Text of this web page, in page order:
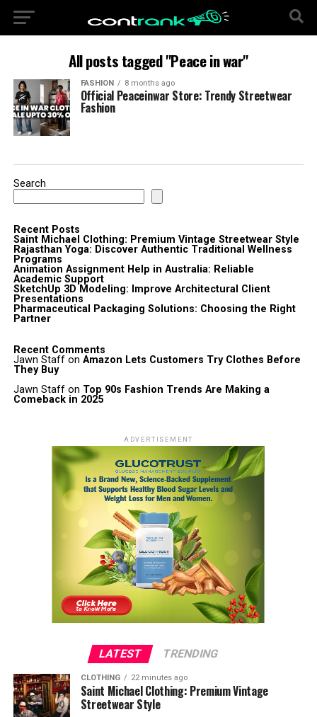
All posts tagged "Peace in war"
FASHION 8 months ago
Official Peaceinwar Store: Trendy Streetwear
Fashion
Search
Recent Posts
Saint Michael Clothing: Premium Vintage Streetwear Style
Rajasthan Yoga: Discover Authentic Traditional Wellness
Programs
Animation Assignment Help in Australia: Reliable
Academic Support
SketchUp 3D Modeling: Improve Architectural Client
Presentations
Pharmaceutical Packaging Solutions: Choosing the Right
Partner
Recent Comments
Jawn Staffon Amazon Lets Customers Try Clothes Before
They Buy
Jawn Staffon Top 90s Fashion Trends Are Making a
Comeback in 2025
ADVERTISEMENT
LATEST TRENDING
CLOTHING 22 minutes ago
Saint Michael Clothing: Premium Vintage
Streetwear Style